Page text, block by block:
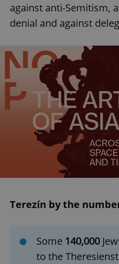
against anti-Semitism,
denial and against
Terezín by the
Some 140,000
to the